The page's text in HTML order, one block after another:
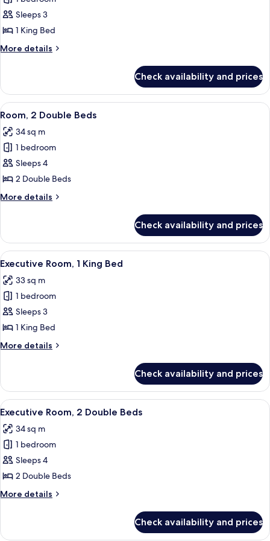
Room,
1
King
Bed
Sleeps 3
1 King Bed
More details
More
1
King
Bed
Check availability and prices
View
all
photos
for
Room,
2
Double
Beds
A hotel room with two beds, a TV, a
7
Room, 2 Double Beds
34 sq m
1 bedroom
Sleeps 4
2 Double Beds
More details
More
2
Double
Beds
Check availability and prices
View
all
photos
for
Executive
Room,
1
King
A hotel room with a large bed, a
8
Executive Room, 1 King Bed
33 sq m
1 bedroom
Sleeps 3
1 King Bed
More details
More
Room,
King
Check availability and prices
View
all
photos
for
Executive
Room,
2
Double
A hotel room with two beds, a TV, a
6
Executive Room, 2 Double Beds
34 sq m
1 bedroom
Sleeps 4
2 Double Beds
More details
More
Room,
Check availability and prices